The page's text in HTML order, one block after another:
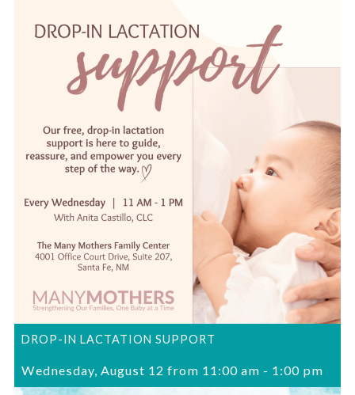
DROP-IN LACTATION SUPPORT
Wednesday, August 12 from 11:00 am - 1:00 pm